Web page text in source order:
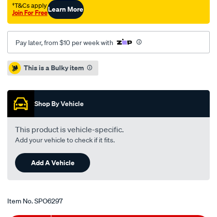
†T&Cs apply
Join For FreeLearn More
Pay later, from $10 per week with
Promotions
This is a Bulky item
Shop By Vehicle
This product is vehicle-specific.
Add your vehicle to check if it fits.
Add A Vehicle
Item No.SPO6297